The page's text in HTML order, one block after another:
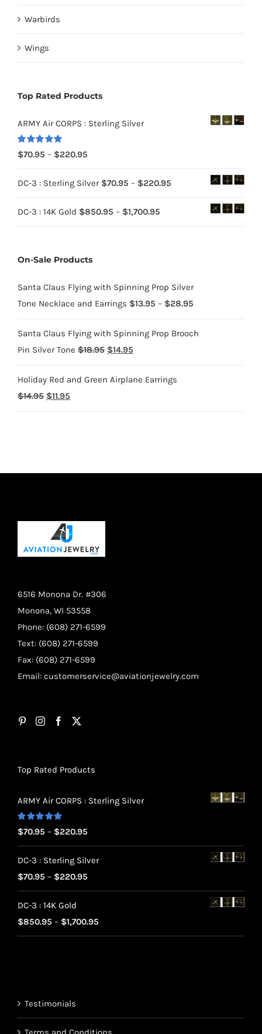
Warbirds
Wings
Top Rated Products
ARMY Air CORPS : Sterling Silver
Rated5.00
out of 5
$70.95 – $220.95
$70.95
DC-3 : Sterling Silver $70.95 – $220.95
DC-3 : 14K Gold $850.95 – $1,700.95
On-Sale Products
Santa Claus Flying with Spinning Prop Silver
Tone Necklace and Earrings $13.95 – $28.95
$13.95
Santa Claus Flying with Spinning Prop Brooch
Pin Silver Tone $18.95 Original
was:
$14.95
is:
Holiday Red and Green Airplane Earrings
$14.95 Original
$11.95
6516 Monona Dr. #306
Monona, WI 53558
Phone: (608) 271-6599
Text: (608) 271-6599
Fax: (608) 271-6599
Email: customerservice@aviationjewelry.com
Top Rated Products
ARMY Air CORPS : Sterling Silver
Rated5.00
out of 5
$70.95 – $220.95
range:
$70.95
DC-3 : Sterling Silver
$70.95 – $220.95
range:
through
DC-3 : 14K Gold
$850.95 – $1,700.95
range:
Testimonials